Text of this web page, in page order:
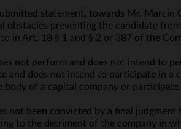
statement, towards Mr. Marcin
obstacles preventing the candidate
in Art. 18 § 1 and § 2 or 387 of the
not perform and does not intend to
and does not intend to participate in a
body of a capital company or
not been convicted by a final
to the detriment of the company in